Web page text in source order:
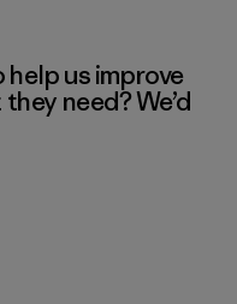
us improve
need? We’d